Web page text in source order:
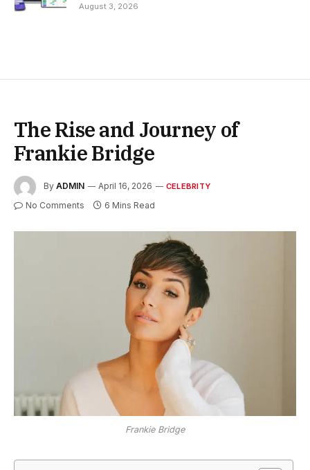
August 3, 2026
The Rise and Journey of
Frankie Bridge
By ADMIN April 16, 2026 CELEBRITY
No Comments 6 Mins Read
Frankie Bridge